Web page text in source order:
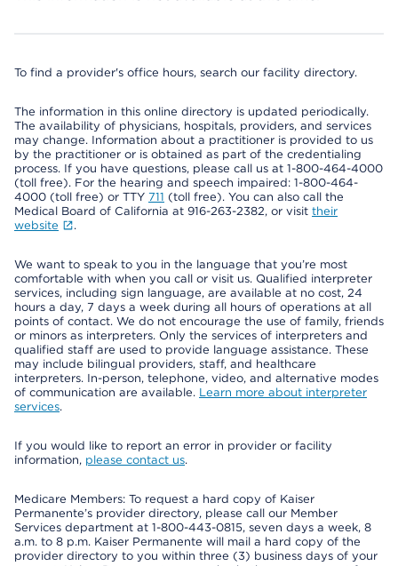
To find a provider's office hours, search our facility directory.
The information in this online directory is updated periodically.
The availability of physicians, hospitals, providers, and services
may change. Information about a practitioner is provided to us
by the practitioner or is obtained as part of the credentialing
process. If you have questions, please call us at 1-800-464-4000
(toll free). For the hearing and speech impaired: 1-800-464-
4000 (toll free) or TTY 711 (toll free). You can also call the
Medical Board of California at 916-263-2382, or visit their
website
.
We want to speak to you in the language that you’re most
comfortable with when you call or visit us. Qualified interpreter
services, including sign language, are available at no cost, 24
hours a day, 7 days a week during all hours of operations at all
points of contact. We do not encourage the use of family, friends
or minors as interpreters. Only the services of interpreters and
qualified staff are used to provide language assistance. These
may include bilingual providers, staff, and healthcare
interpreters. In-person, telephone, video, and alternative modes
of communication are available. Learn more about interpreter
services.
If you would like to report an error in provider or facility
information, please contact us.
Medicare Members: To request a hard copy of Kaiser
Permanente’s provider directory, please call our Member
Services department at 1-800-443-0815, seven days a week, 8
a.m. to 8 p.m. Kaiser Permanente will mail a hard copy of the
provider directory to you within three (3) business days of your